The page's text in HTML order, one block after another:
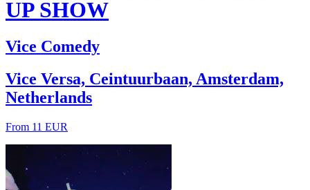
UP SHOW
Vice Comedy
Vice Versa, Ceintuurbaan, Amsterdam,
Netherlands
From 11 EUR